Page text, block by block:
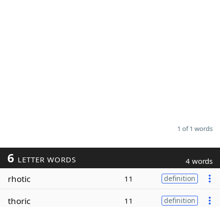
1 of 1 words
6 LETTER WORDS 4 words
rhotic 11 definition
thoric 11 definition